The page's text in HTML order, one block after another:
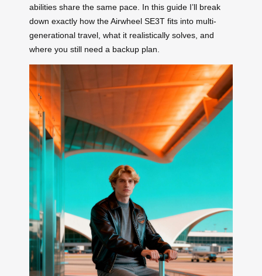
abilities share the same pace. In this guide I’ll break
down exactly how the Airwheel SE3T fits into multi-
generational travel, what it realistically solves, and
where you still need a backup plan.